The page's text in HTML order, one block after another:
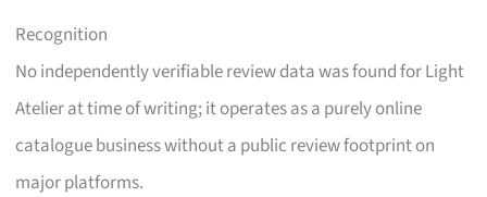
Recognition
No independently verifiable review data was found for Light
Atelier at time of writing; it operates as a purely online
catalogue business without a public review footprint on
major platforms.